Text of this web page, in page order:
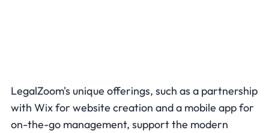
LegalZoom's unique offerings, such as a partnership
with Wix for website creation and a mobile app for
on-the-go management, support the modern